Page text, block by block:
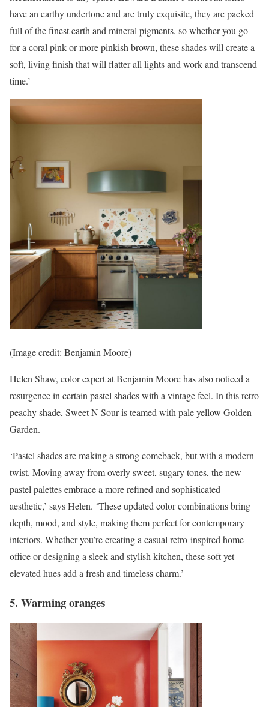
have an earthy undertone and are truly exquisite, they are packed
full of the finest earth and mineral pigments, so whether you go
for a coral pink or more pinkish brown, these shades will create a
soft, living finish that will flatter all lights and work and transcend
time.’
(Image credit: Benjamin Moore)
Helen Shaw, color expert at Benjamin Moore has also noticed a
resurgence in certain pastel shades with a vintage feel. In this retro
peachy shade, Sweet N Sour is teamed with pale yellow Golden
Garden.
‘Pastel shades are making a strong comeback, but with a modern
twist. Moving away from overly sweet, sugary tones, the new
pastel palettes embrace a more refined and sophisticated
aesthetic,’ says Helen. ‘These updated color combinations bring
depth, mood, and style, making them perfect for contemporary
interiors. Whether you’re creating a casual retro-inspired home
office or designing a sleek and stylish kitchen, these soft yet
elevated hues add a fresh and timeless charm.’
5. Warming oranges